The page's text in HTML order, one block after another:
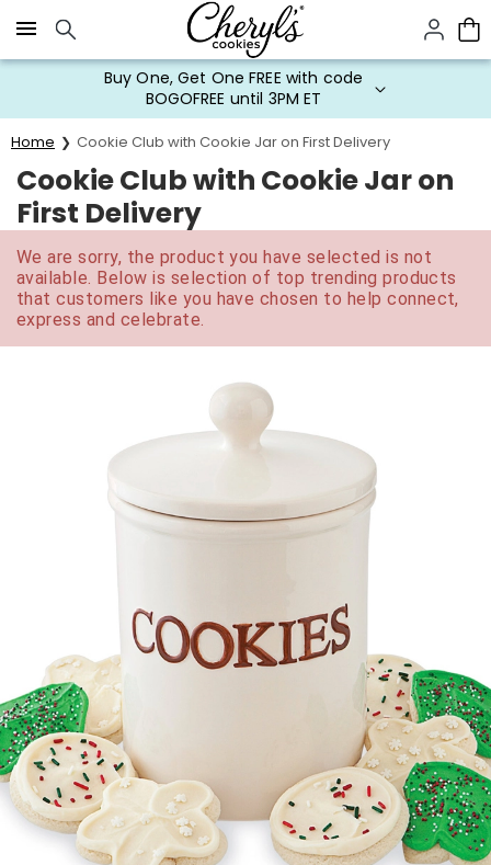
Click here to skip to main page content.
Buy One, Get One FREE with code
BOGOFREE until 3PM ET
Home Cookie Club with Cookie Jar on First Delivery
Cookie Club with Cookie Jar on
First Delivery
We are sorry, the product you have selected is not
available. Below is selection of top trending products
that customers like you have chosen to help connect,
express and celebrate.